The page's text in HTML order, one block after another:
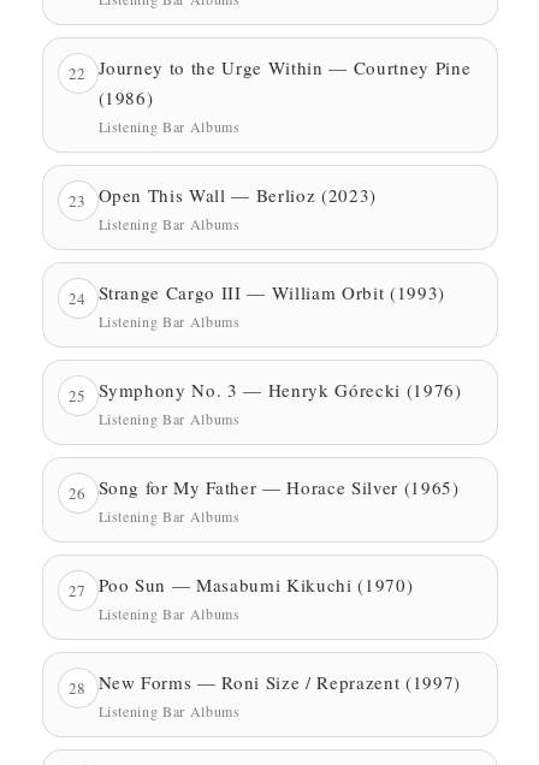
22
Journey to the Urge Within — Courtney Pine
(1986)
Listening Bar Albums
23 Open This Wall — Berlioz (2023)
Listening Bar Albums
24 Strange Cargo III — William Orbit (1993)
Listening Bar Albums
25 Symphony No. 3 — Henryk Górecki (1976)
Listening Bar Albums
26 Song for My Father — Horace Silver (1965)
Listening Bar Albums
27 Poo Sun — Masabumi Kikuchi (1970)
Listening Bar Albums
28 New Forms — Roni Size / Reprazent (1997)
Listening Bar Albums